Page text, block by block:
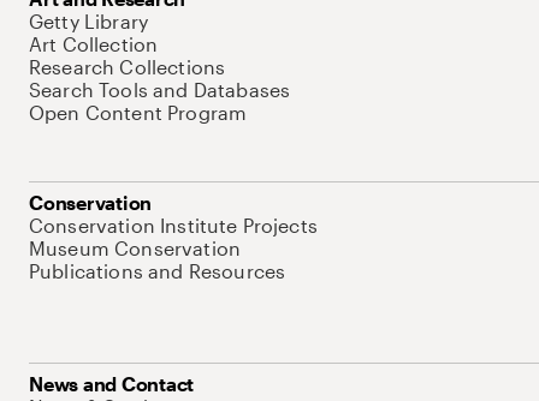
Getty Library
Art Collection
Research Collections
Search Tools and Databases
Open Content Program
Conservation
Conservation Institute Projects
Museum Conservation
Publications and Resources
News and Contact